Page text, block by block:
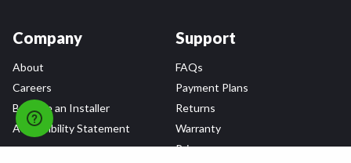
Company
About
Careers
Become an Installer
Accessibility Statement
Support
FAQs
Payment Plans
Returns
Warranty
Privacy